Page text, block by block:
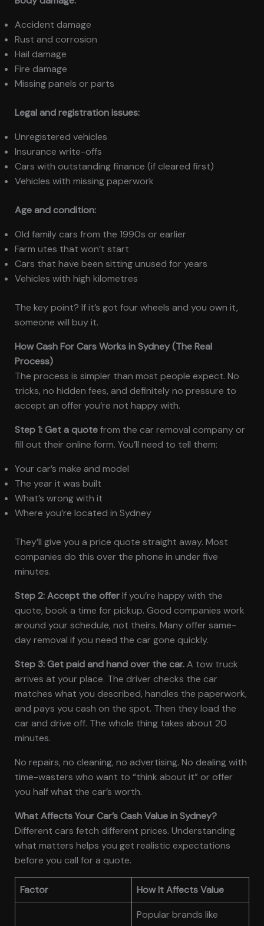
Accident damage
Rust and corrosion
Hail damage
Fire damage
Missing panels or parts
Legal and registration issues:
Unregistered vehicles
Insurance write-offs
Cars with outstanding finance (if cleared first)
Vehicles with missing paperwork
Age and condition:
Old family cars from the 1990s or earlier
Farm utes that won’t start
Cars that have been sitting unused for years
Vehicles with high kilometres
The key point? If it’s got four wheels and you own it,
someone will buy it.
How Cash For Cars Works in Sydney (The Real
Process)
The process is simpler than most people expect. No
tricks, no hidden fees, and definitely no pressure to
accept an offer you’re not happy with.
Step 1: Get a quotefrom the car removal company or
fill out their online form. You’ll need to tell them:
Your car’s make and model
The year it was built
What’s wrong with it
Where you’re located in Sydney
They’ll give you a price quote straight away. Most
companies do this over the phone in under five
minutes.
Step 2: Accept the offerIf you’re happy with the
quote, book a time for pickup. Good companies work
around your schedule, not theirs. Many offer same-
day removal if you need the car gone quickly.
Step 3: Get paid and hand over the car.A tow truck
arrives at your place. The driver checks the car
matches what you described, handles the paperwork,
and pays you cash on the spot. Then they load the
car and drive off. The whole thing takes about 20
minutes.
No repairs, no cleaning, no advertising. No dealing with
time-wasters who want to “think about it” or offer
you half what the car’s worth.
What Affects Your Car’s Cash Value in Sydney?
Different cars fetch different prices. Understanding
what matters helps you get realistic expectations
before you call for a quote.
Factor
How It Affects Value
Popular brands like